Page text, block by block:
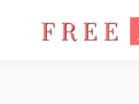
Home Photo Sizes